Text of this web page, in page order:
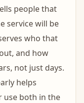
people that
service will be
who that
and how
not just days.
helps
use both in the